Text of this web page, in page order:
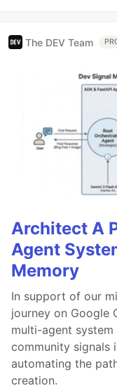
The DEV Team
Architect A
Agent
Memory
In support of our
journey on Google
multi-agent
community signals
automating the
creation.